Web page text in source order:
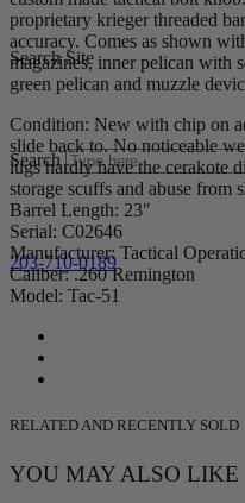
Search Site
Search
203-710-0189
proprietary krieger threaded
accuracy. Comes as shown
magazines, inner pelican with
green pelican and muzzle
Condition: New with chip on
slide back to. No noticeable
lugs hardly have the cerakote
storage scuffs and abuse from
Barrel Length: 23″
Serial: C02646
Manufacturer: Tactical
Caliber: .260 Remington
Model: Tac-51
RELATED AND RECENTLY SOLD
YOU MAY ALSO LIKE